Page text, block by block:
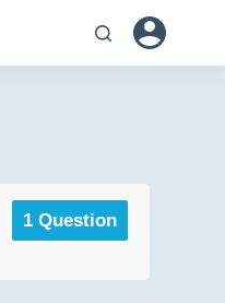
1 Question